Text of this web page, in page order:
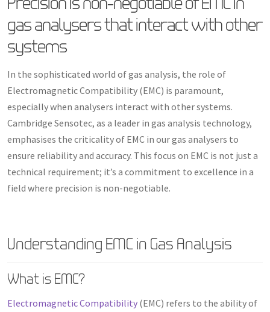
gas analysers that interact with other
systems
In the sophisticated world of gas analysis, the role of
Electromagnetic Compatibility (EMC) is paramount,
especially when analysers interact with other systems.
Cambridge Sensotec, as a leader in gas analysis technology,
emphasises the criticality of EMC in our gas analysers to
ensure reliability and accuracy. This focus on EMC is not just a
technical requirement; it’s a commitment to excellence in a
field where precision is non-negotiable.
Understanding EMC in Gas Analysis
What is EMC?
Electromagnetic Compatibility (EMC) refers to the ability of